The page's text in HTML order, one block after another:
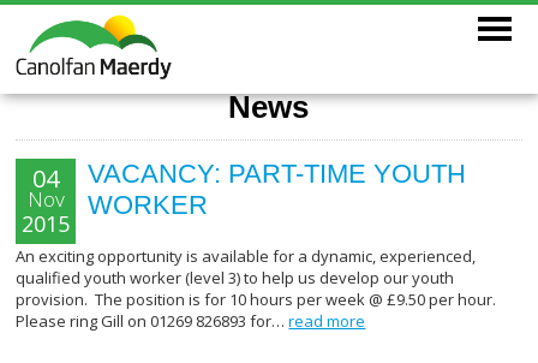
News
VACANCY: PART-TIME YOUTH
WORKER
04
Nov
2015
An exciting opportunity is available for a dynamic, experienced,
qualified youth worker (level 3) to help us develop our youth
provision. The position is for 10 hours per week @ £9.50 per hour.
Please ring Gill on 01269 826893 for…read more